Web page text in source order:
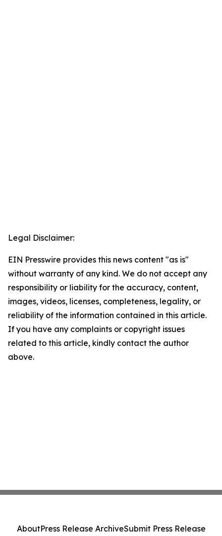
Legal Disclaimer:
EIN Presswire provides this news content "as is"
without warranty of any kind. We do not accept any
responsibility or liability for the accuracy, content,
images, videos, licenses, completeness, legality, or
reliability of the information contained in this article.
If you have any complaints or copyright issues
related to this article, kindly contact the author
above.
AboutPress Release ArchiveSubmit Press Release